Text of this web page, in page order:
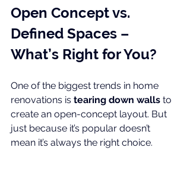
Open Concept vs.
Defined Spaces –
What’s Right for You?
One of the biggest trends in home
renovations is tearing down walls to
create an open-concept layout. But
just because it’s popular doesn’t
mean it’s always the right choice.